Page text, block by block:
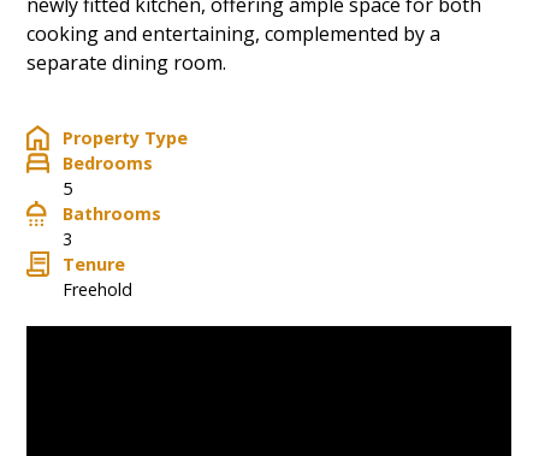
cooking and entertaining, complemented by a
separate dining room.
Property Type
Bedrooms
5
Bathrooms
3
Tenure
Freehold